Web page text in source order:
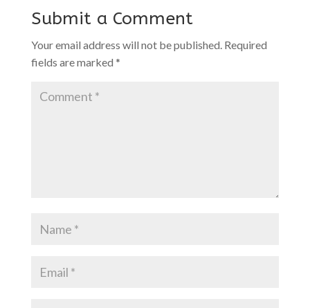
Submit a Comment
Your email address will not be published. Required
fields are marked *